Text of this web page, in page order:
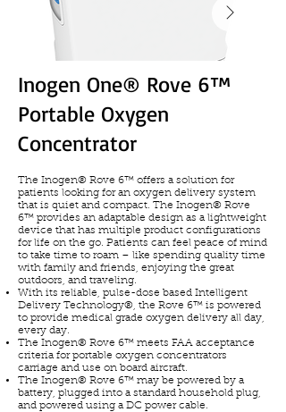
Inogen One® Rove 6™
Portable Oxygen
Concentrator
The Inogen® Rove 6™ offers a solution for
patients looking for an oxygen delivery system
that is quiet and compact. The Inogen® Rove
6™ provides an adaptable design as a lightweight
device that has multiple product configurations
for life on the go. Patients can feel peace of mind
to take time to roam – like spending quality time
with family and friends, enjoying the great
outdoors, and traveling.
With its reliable, pulse-dose based Intelligent
Delivery Technology®, the Rove 6™ is powered
to provide medical grade oxygen delivery all day,
every day.
The Inogen® Rove 6™ meets FAA acceptance
criteria for portable oxygen concentrators
carriage and use on board aircraft.
The Inogen® Rove 6™ may be powered by a
battery, plugged into a standard household plug,
and powered using a DC power cable.